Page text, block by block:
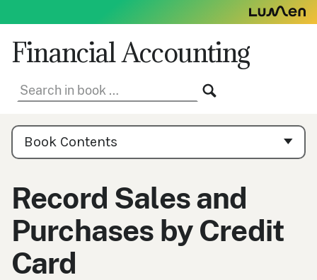
to
content
Financial Accounting
Search
in
Book
Contents
Navigation
Book Contents
Record Sales and
Purchases by Credit
Card